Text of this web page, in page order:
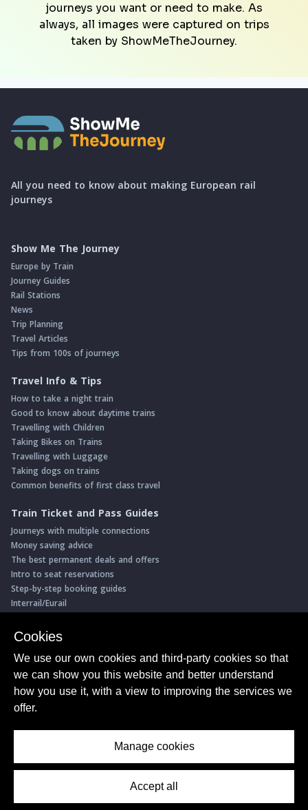
journeys you want or need to make. As
always, all images were captured on trips
taken by ShowMeTheJourney.
All you need to know about making European rail
journeys
Show Me The Journey
Europe by Train
Journey Guides
Rail Stations
News
Trip Planning
Travel Articles
Tips from 100s of journeys
Travel Info & Tips
How to take a night train
Good to know about daytime trains
Travelling with Children
Taking Bikes on Trains
Travelling with Luggage
Taking dogs on trains
Common benefits of first class travel
Train Ticket and Pass Guides
Journeys with multiple connections
Money saving advice
The best permanent deals and offers
Intro to seat reservations
Step-by-step booking guides
Interrail/Eurail
Book with our Travel Partners
Save 5% on more than 30 Swiss rail holidays
Book a range of Swiss rail passes
Buy Half Fare Cards for Switzerland
Book train tickets with Trainline
Privacy Policy
Cookies
We use our own cookies and third-party cookies so that
we can show you this website and better understand
how you use it, with a view to improving the services we
offer.
Manage cookies
Accept all